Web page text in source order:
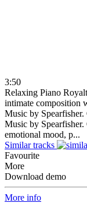
3:50
Relaxing Piano
intimate composition
Music by Spearfisher.
Music by
emotional mood, p...
Similar tracks
Favourite
More
Download demo
More info